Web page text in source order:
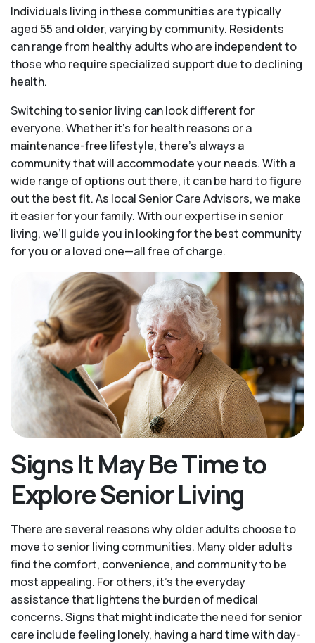
Individuals living in these communities are typically
aged 55 and older, varying by community. Residents
can range from healthy adults who are independent to
those who require specialized support due to declining
health.
Switching to senior living can look different for
everyone. Whether it’s for health reasons or a
maintenance-free lifestyle, there’s always a
community that will accommodate your needs. With a
wide range of options out there, it can be hard to figure
out the best fit. As local Senior Care Advisors, we make
it easier for your family. With our expertise in senior
living, we’ll guide you in looking for the best community
for you or a loved one—all free of charge.
Signs It May Be Time to
Explore Senior Living
There are several reasons why older adults choose to
move to senior living communities. Many older adults
find the comfort, convenience, and community to be
most appealing. For others, it’s the everyday
assistance that lightens the burden of medical
concerns. Signs that might indicate the need for senior
care include feeling lonely, having a hard time with day-